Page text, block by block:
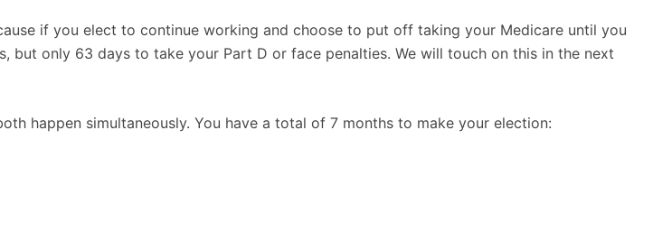
if you elect to continue working and choose to put off taking your Medicare until you
only 63 days to take your Part D or face penalties. We will touch on this in the next
happen simultaneously. You have a total of 7 months to make your election: